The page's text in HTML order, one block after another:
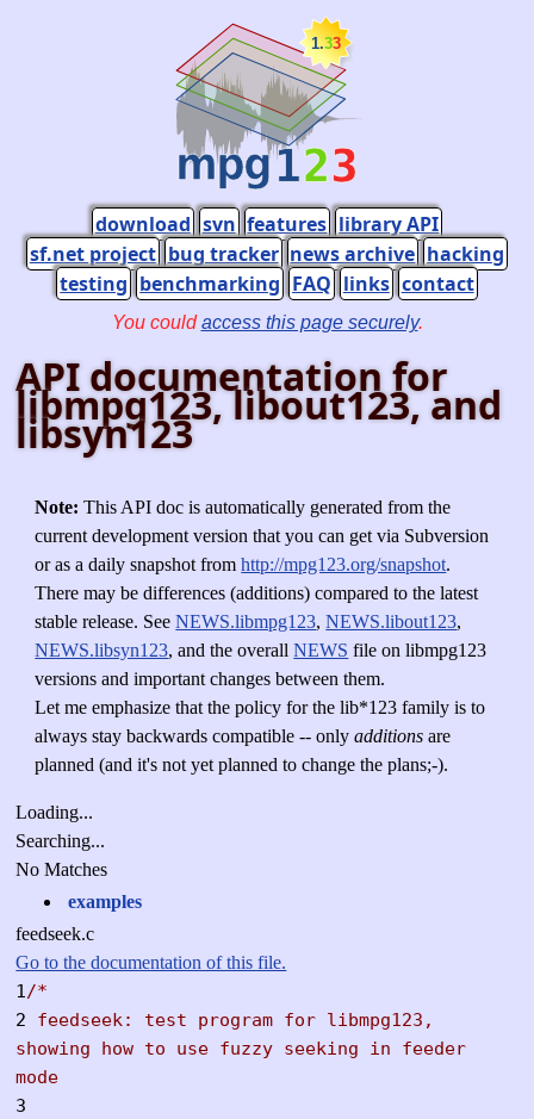
download svn features library API
sf.net project bug tracker news archive hacking
testing benchmarking FAQ links contact
You couldaccess this page securely.
API documentation for
libmpg123, libout123, and
libsyn123
Note: This API doc is automatically generated from the
current development version that you can get via Subversion
or as a daily snapshot fromhttp://mpg123.org/snapshot.
There may be differences (additions) compared to the latest
stable release. SeeNEWS.libmpg123,NEWS.libout123,
NEWS.libsyn123, and the overallNEWS file on libmpg123
versions and important changes between them.
Let me emphasize that the policy for the lib*123 family is to
always stay backwards compatible -- onlyadditions are
planned (and it's not yet planned to change the plans;-).
Loading...
Searching...
No Matches
examples
feedseek.c
Go to the documentation of this file.
1/*
2 feedseek: test program for libmpg123,
showing how to use fuzzy seeking in feeder
mode
3